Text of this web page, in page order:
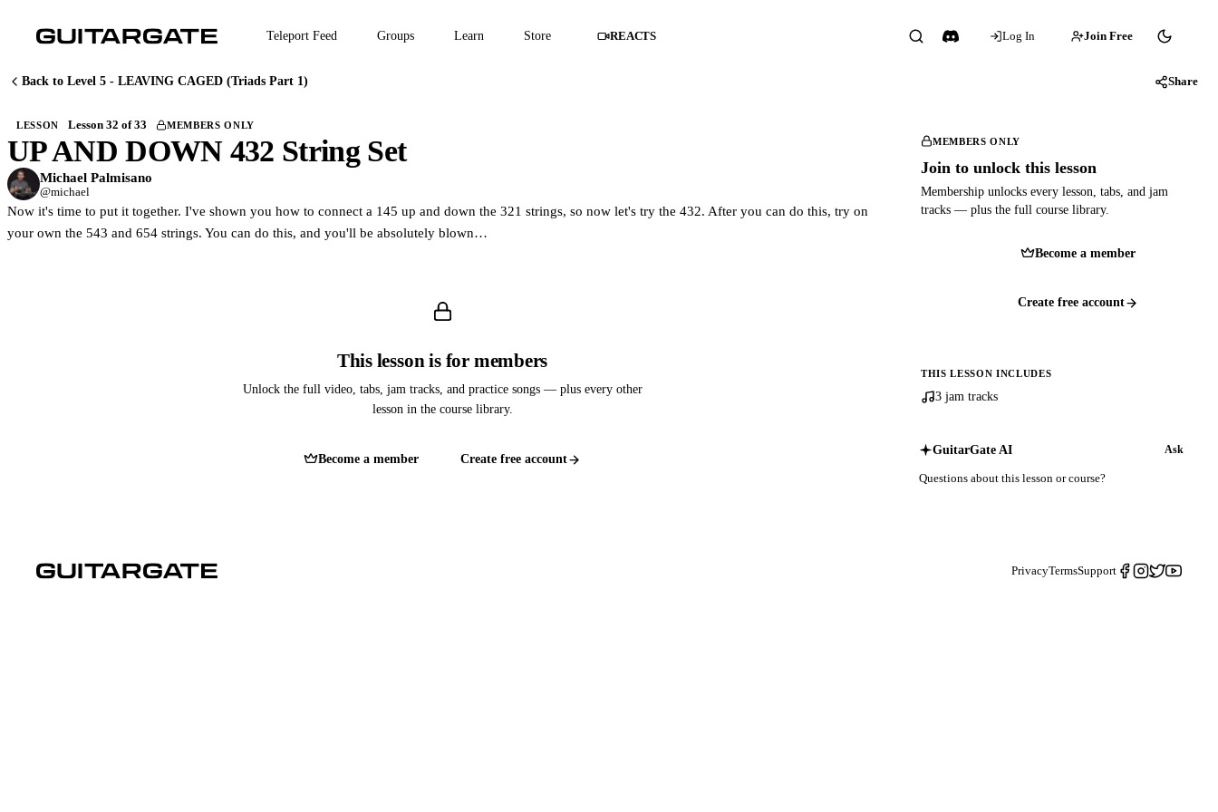
Teleport Feed Groups Learn Store REACTS Log In Join Free
Back to Level 5 - LEAVING CAGED (Triads Part 1) Share
Members only
Join Guitargate to watch this lesson and the full course.
LESSON Lesson 32 of 33 MEMBERS ONLY
UP AND DOWN 432 String Set
Michael Palmisano
@michael
Now it's time to put it together. I've shown you how to connect a 145 up and down the 321 strings, so now let's try the 432. After you can do this, try on
your own the 543 and 654 strings. You can do this, and you'll be absolutely blown…
This lesson is for members
Unlock the full video, tabs, jam tracks, and practice songs — plus every other
lesson in the course library.
Become a member Create free account
MEMBERS ONLY
Join to unlock this lesson
Membership unlocks every lesson, tabs, and jam
tracks — plus the full course library.
Become a member
Create free account
THIS LESSON INCLUDES
3 jam tracks
GuitarGate AI Ask
Questions about this lesson or course?
PrivacyTermsSupport